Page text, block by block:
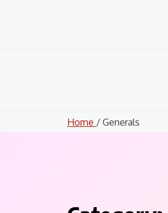
Home / Generals